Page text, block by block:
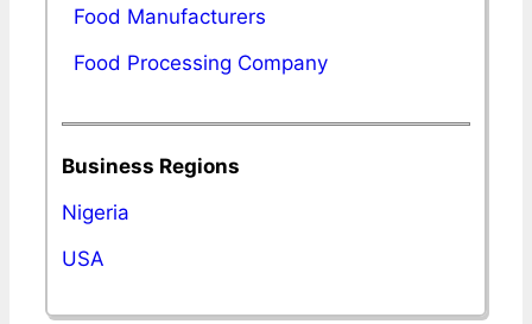
Food Manufacturers
Food Processing Company
Business Regions
Nigeria
USA